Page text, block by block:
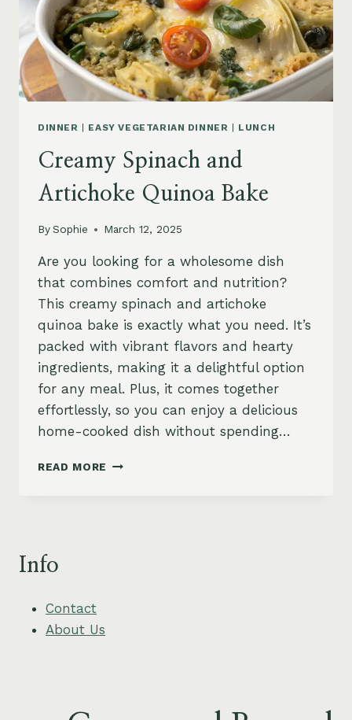
DINNER | EASY VEGETARIAN DINNER | LUNCH
Creamy Spinach and
Artichoke Quinoa Bake
BySophie March 12, 2025
Are you looking for a wholesome dish
that combines comfort and nutrition?
This creamy spinach and artichoke
quinoa bake is exactly what you need. It’s
packed with vibrant flavors and hearty
ingredients, making it a delightful option
for any meal. Plus, it comes together
effortlessly, so you can enjoy a delicious
home-cooked dish without spending…
READ MORE CREAMY
Info
Contact
About Us